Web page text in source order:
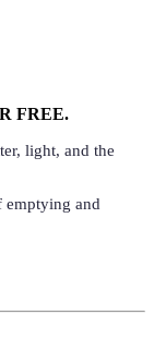
FREE.
light, and the
emptying and